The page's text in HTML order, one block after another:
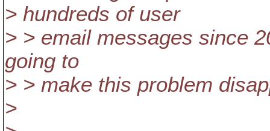
> hundreds of user
> > email messages since
going to
> > make this problem
>